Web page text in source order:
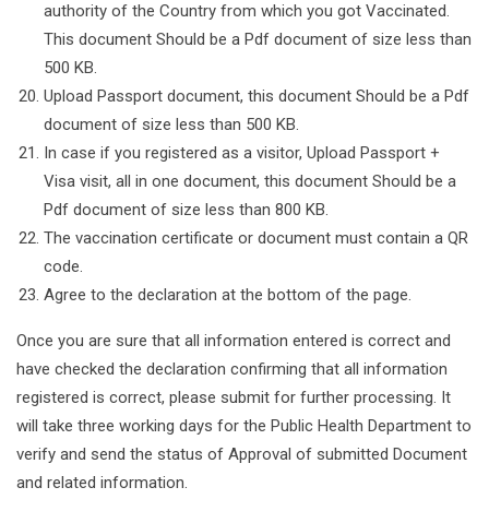
authority of the Country from which you got Vaccinated.
This document Should be a Pdf document of size less than
500 KB.
Upload Passport document, this document Should be a Pdf
document of size less than 500 KB.
In case if you registered as a visitor, Upload Passport +
Visa visit, all in one document, this document Should be a
Pdf document of size less than 800 KB.
The vaccination certificate or document must contain a QR
code.
Agree to the declaration at the bottom of the page.
Once you are sure that all information entered is correct and
have checked the declaration confirming that all information
registered is correct, please submit for further processing. It
will take three working days for the Public Health Department to
verify and send the status of Approval of submitted Document
and related information.